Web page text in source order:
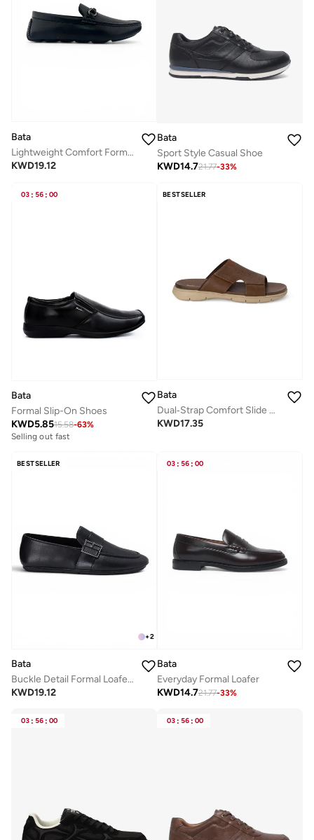
Bata
Lightweight Comfort Formal Loafer
KWD19.12
Bata
Sport Style Casual Shoe
KWD14.721.77-33%
03 : 56 : 00
Bata
Formal Slip-On Shoes
KWD5.8515.58-63%
Selling out fast
BESTSELLER
Bata
Dual‑Strap Comfort Slide Sandals
KWD17.35
BESTSELLER
+2
Bata
Buckle Detail Formal Loafers
KWD19.12
03 : 56 : 00
Bata
Everyday Formal Loafer
KWD14.721.77-33%
03 : 56 : 00 03 : 56 : 00